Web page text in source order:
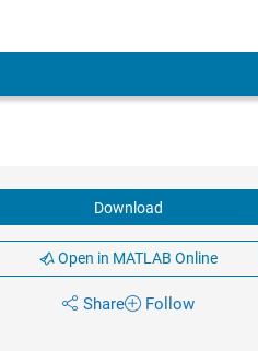
Download
Open in MATLAB Online
Share Follow